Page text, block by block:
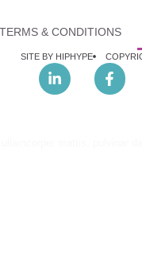
TERMS & CONDITIONS
SITE BY HIPHYPE